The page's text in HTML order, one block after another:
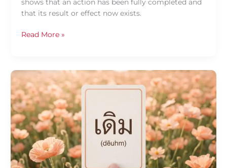
shows that an action has been fully completed and
that its result or effect now exists.
Read More »
Thai
Confidence
—
Using
เดิม
(dēuhm)